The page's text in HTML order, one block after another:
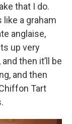
that I do.
like a graham
anglaise,
up very
then it’ll be
and then
Tart